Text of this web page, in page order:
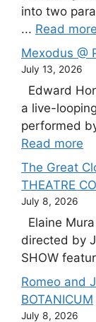
into two
... Read more
Mexodus @
July 13, 2026
Edward
a live-
performed
Read more
The Great
THEATRE
July 8, 2026
Elaine
directed by
SHOW
Romeo and
BOTANICUM
July 8, 2026